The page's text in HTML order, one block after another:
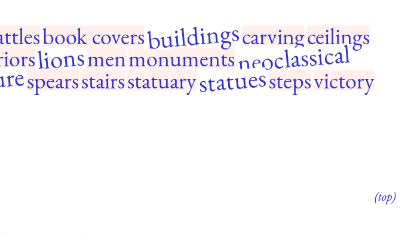
book coversbuildingscarvingceilings
lionsmenmonumentsneoclassical
spearsstairsstatuarystatuesstepsvictory
(top)